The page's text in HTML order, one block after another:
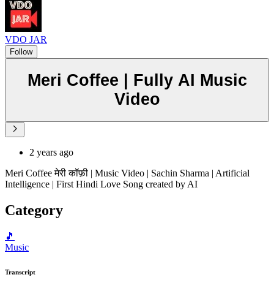
VDO JAR
Follow
Meri Coffee | Fully AI Music
Video
2 years ago
Meri Coffee मेरी कॉफ़ी | Music Video | Sachin Sharma | Artificial
Intelligence | First Hindi Love Song created by AI
Category
🎵
Music
Transcript